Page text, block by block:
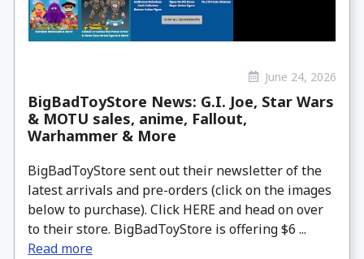
June 24, 2026
BigBadToyStore News: G.I. Joe, Star Wars
& MOTU sales, anime, Fallout,
Warhammer & More
BigBadToyStore sent out their newsletter of the
latest arrivals and pre-orders (click on the images
below to purchase). Click HERE and head on over
to their store. BigBadToyStore is offering $6 ...
Read more